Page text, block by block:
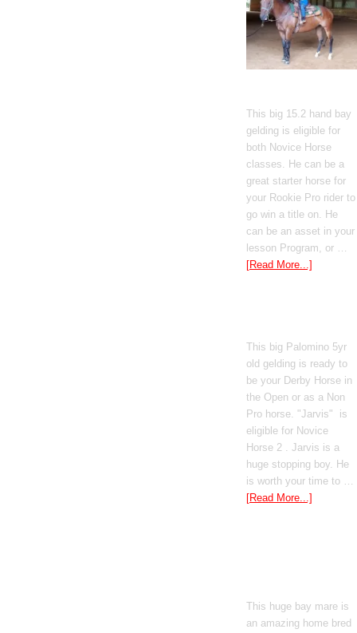
This big 15.2 hand bay
gelding is eligible for
both Novice Horse
classes. He can be a
great starter horse for
your Rookie Pro rider to
go win a title on. He
can be an asset in your
lesson Program, or …
[Read More...]
This big Palomino 5yr
old gelding is ready to
be your Derby Horse in
the Open or as a Non
Pro horse. "Jarvis" is
eligible for Novice
Horse 2 . Jarvis is a
huge stopping boy. He
is worth your time to …
[Read More...]
This huge bay mare is
an amazing home bred